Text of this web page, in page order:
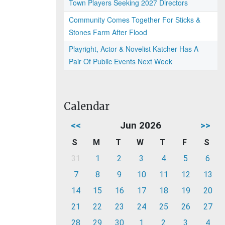
Town Players Seeking 2027 Directors
Community Comes Together For Sticks &
Stones Farm After Flood
Playright, Actor & Novelist Katcher Has A
Pair Of Public Events Next Week
Calendar
<< Jun 2026 >>
S M T W T F
S
31
1 2 3 4 5
6
7
8 9 10 11 12
13
14
15 16 17 18 19
20
21
22 23 24 25 26
27
28
29 30 1 2 3 4